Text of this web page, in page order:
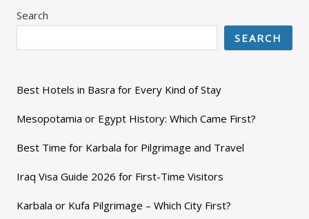
Search
SEARCH
Best Hotels in Basra for Every Kind of Stay
Mesopotamia or Egypt History: Which Came First?
Best Time for Karbala for Pilgrimage and Travel
Iraq Visa Guide 2026 for First-Time Visitors
Karbala or Kufa Pilgrimage – Which City First?